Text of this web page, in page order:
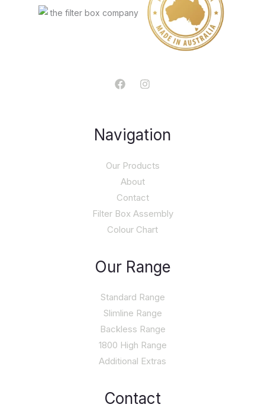
Navigation
Our Products
About
Contact
Filter Box Assembly
Colour Chart
Our Range
Standard Range
Slimline Range
Backless Range
1800 High Range
Additional Extras
Contact